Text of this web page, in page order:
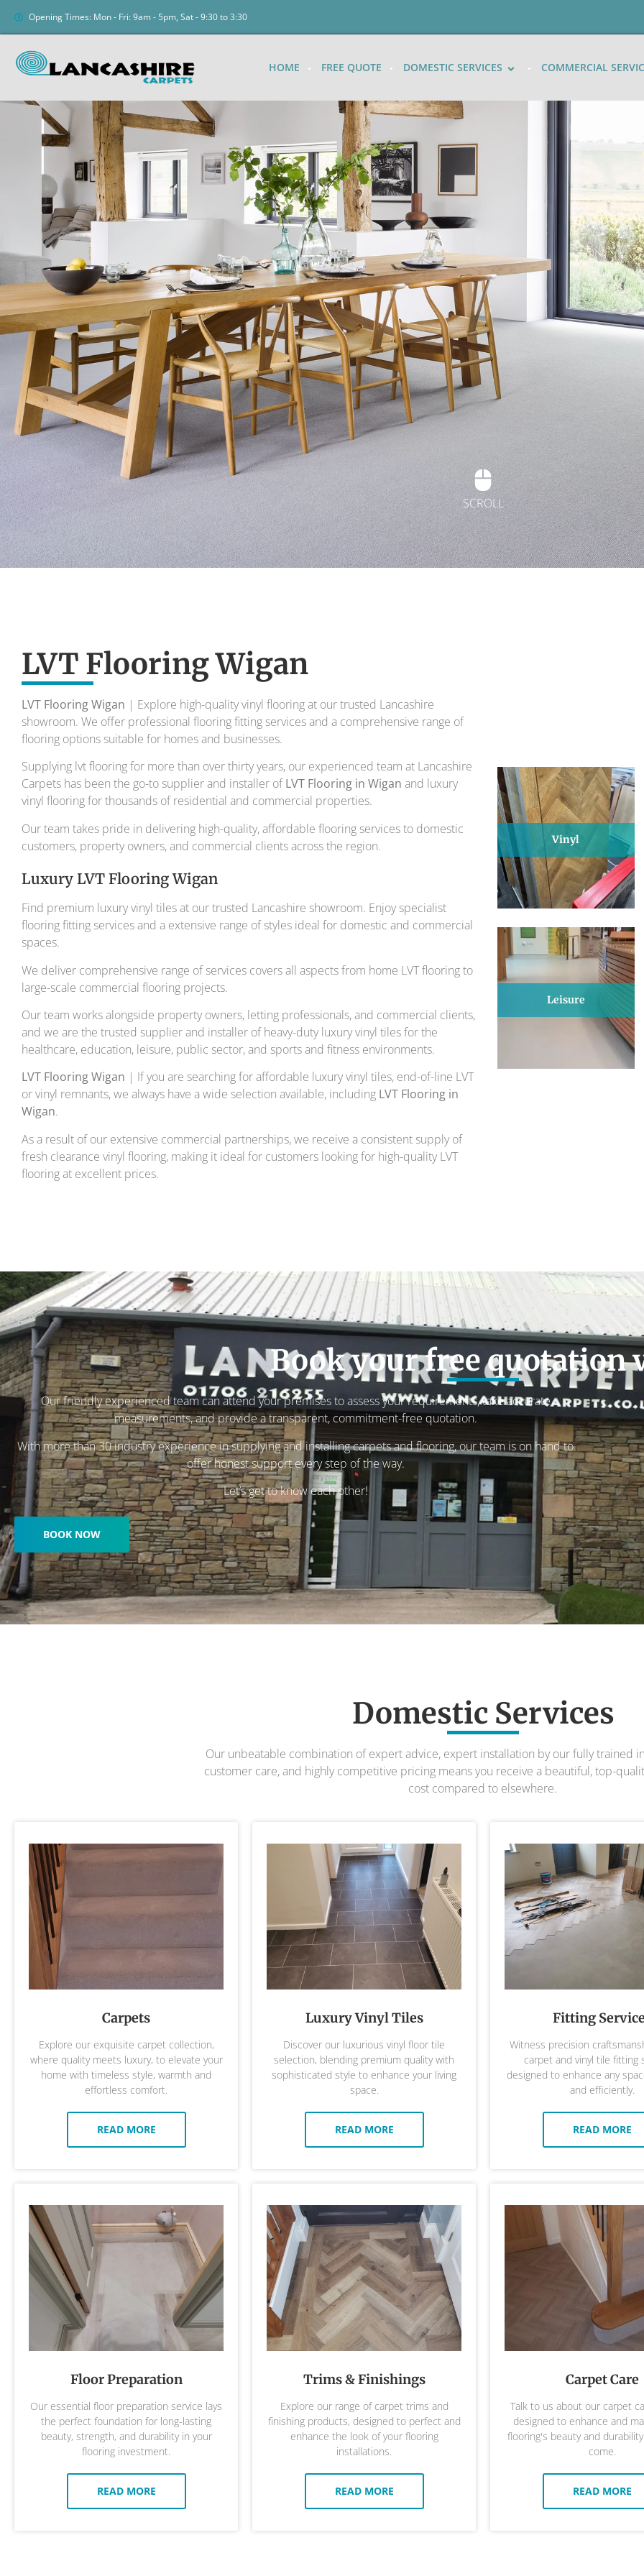
Opening Times: Mon - Fri: 9am - 5pm, Sat - 9:30 to 3:30
HOME FREE QUOTE DOMESTIC SERVICES COMMERCIAL
To transform your home into a masterpiece of design and comfort.
SCROLL
LVT Flooring Wigan
LVT Flooring Wigan | Explore high-quality vinyl flooring at our trusted Lancashire
showroom. We offer professional flooring fitting services and a comprehensive range of
flooring options suitable for homes and businesses.
Supplying lvt flooring for more than over thirty years, our experienced team at Lancashire
Carpets has been the go-to supplier and installer ofLVT Flooring in Wigan and luxury
vinyl flooring for thousands of residential and commercial properties.
Our team takes pride in delivering high-quality, affordable flooring services to domestic
customers, property owners, and commercial clients across the region.
Luxury LVT Flooring Wigan
Find premium luxury vinyl tiles at our trusted Lancashire showroom. Enjoy specialist
flooring fitting services and a extensive range of styles ideal for domestic and commercial
spaces.
We deliver comprehensive range of services covers all aspects from home LVT flooring to
large-scale commercial flooring projects.
Our team works alongside property owners, letting professionals, and commercial clients,
and we are the trusted supplier and installer of heavy-duty luxury vinyl tiles for the
healthcare, education, leisure, public sector, and sports and fitness environments.
LVT Flooring Wigan | If you are searching for affordable luxury vinyl tiles, end-of-line LVT
or vinyl remnants, we always have a wide selection available, including LVT Flooring in
Wigan.
As a result of our extensive commercial partnerships, we receive a consistent supply of
fresh clearance vinyl flooring, making it ideal for customers looking for high-quality LVT
flooring at excellent prices.
Vinyl
Leisure
Book your free quotation
Our friendly experienced team can attend your premises to assess your requirements, take accurate
measurements, and provide a transparent, commitment-free quotation.
With more than 30 industry experience in supplying and installing carpets and flooring, our team is on hand to
offer honest support every step of the way.
Let’s get to know each other!
BOOK NOW
Domestic Services
Our unbeatable combination of expert advice, expert installation by our fully trained
customer care, and highly competitive pricing means you receive a beautiful, top-
cost compared to elsewhere.
Carpets
Explore our exquisite carpet collection,
where quality meets luxury, to elevate your
home with timeless style, warmth and
effortless comfort.
READ MORE
Luxury Vinyl Tiles
Discover our luxurious vinyl floor tile
selection, blending premium quality with
sophisticated style to enhance your living
space.
READ MORE
Fitting
Witness precision
carpet and vinyl tile fitting
designed to enhance any
and efficiently.
READ MORE
Floor Preparation
Our essential floor preparation service lays
the perfect foundation for long-lasting
beauty, strength, and durability in your
flooring investment.
READ MORE
Trims & Finishings
Explore our range of carpet trims and
finishing products, designed to perfect and
enhance the look of your flooring
installations.
READ MORE
Carpet Care
Talk to us about our carpet
designed to enhance and
flooring's beauty and
come.
READ MORE